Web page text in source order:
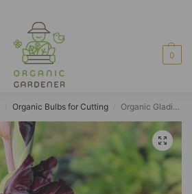
0
Organic Bulbs for Cutting Organic Gladiolus ‘Black Sea’